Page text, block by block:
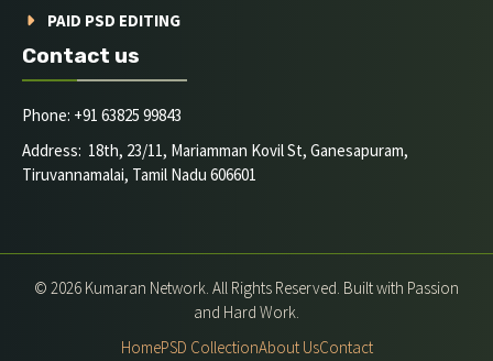
PAID PSD EDITING
Contact us
Phone: +91 63825 99843
Address: 18th, 23/11, Mariamman Kovil St, Ganesapuram,
Tiruvannamalai, Tamil Nadu 606601
© 2026 Kumaran Network. All Rights Reserved. Built with Passion
and Hard Work.
HomePSD CollectionAbout UsContact